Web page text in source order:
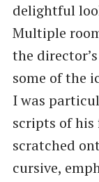
delightful
Multiple
the
some of the
I was
scripts of
scratched
cursive,